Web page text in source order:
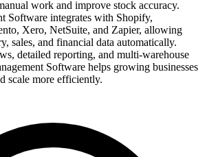
work and improve stock accuracy.
Software integrates with Shopify,
Xero, NetSuite, and Zapier, allowing
sales, and financial data automatically.
detailed reporting, and multi-warehouse
Software helps growing businesses
scale more efficiently.